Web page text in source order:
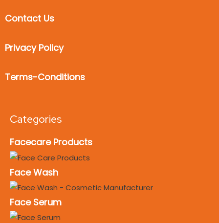
Contact Us
Privacy Policy
Terms-Conditions
Categories
Facecare Products
Face Wash
Face Serum